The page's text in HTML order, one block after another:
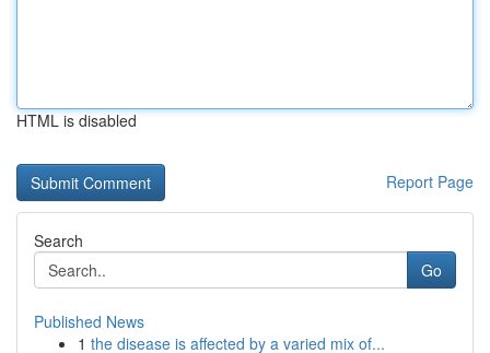
HTML is disabled
Report Page
Search
Go
Published News
1 the disease is affected by a varied mix of...